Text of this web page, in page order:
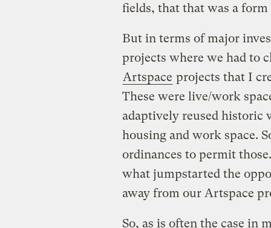
fields, that that was a form
But in terms of major
projects where we had to
Artspace projects that I
These were live/work
adaptively reused historic
housing and work space.
ordinances to permit
what jumpstarted the
away from our Artspace
So, as is often the case in